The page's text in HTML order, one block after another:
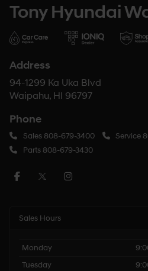
Tony Hyundai
Address
94-1299 Ka Uka Blvd
Waipahu, HI 96797
Phone
Sales808-679-3400 Service
Parts808-679-3430
Sales Hours
Monday
Tuesday